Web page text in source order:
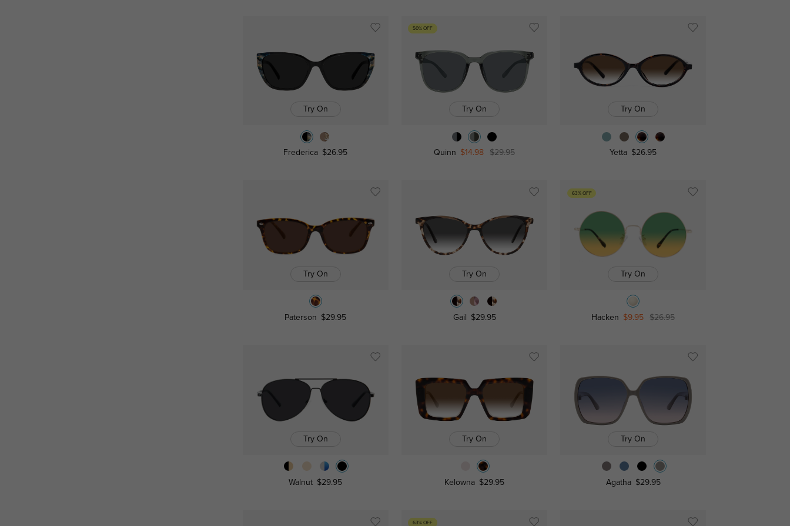
Try On
Frederica $26.95
50% OFF
Try On
Quinn $14.98 $29.95
Try On
Yetta $26.95
Try On
Paterson $29.95
Try On
Gail $29.95
63% OFF
Try On
Hacken $9.95 $26.95
Try On
Walnut $29.95
Try On
Kelowna $29.95
Try On
Agatha $29.95
63% OFF